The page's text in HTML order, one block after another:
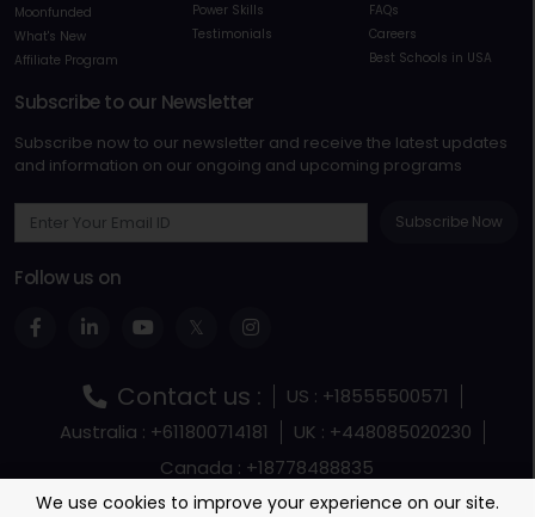
Moonfunded
What's New
Affiliate Program
Power Skills
Testimonials
FAQs
Careers
Best Schools in USA
Subscribe to our Newsletter
Subscribe now to our newsletter and receive the latest updates
and information on our ongoing and upcoming programs
Subscribe Now
Follow us on
Contact us :
US : +18555500571
Australia : +611800714181
UK : +448085020230
Canada : +18778488835
Terms and Conditions
Terms Of Service
We use cookies to improve your experience on our site.